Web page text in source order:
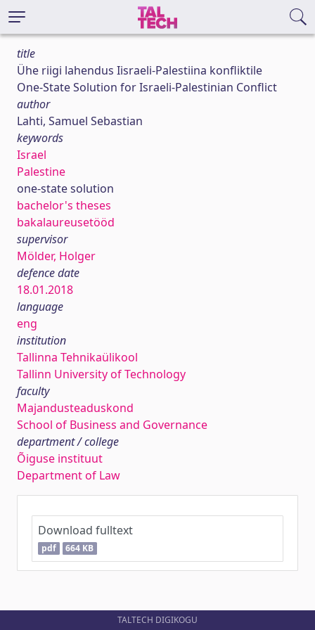
title
Ühe riigi lahendus Iisraeli-Palestiina konfliktile
One-State Solution for Israeli-Palestinian Conflict
author
Lahti, Samuel Sebastian
keywords
Israel
Palestine
one-state solution
bachelor's theses
bakalaureusetööd
supervisor
Mölder, Holger
defence date
18.01.2018
language
eng
institution
Tallinna Tehnikaülikool
Tallinn University of Technology
faculty
Majandusteaduskond
School of Business and Governance
department / college
Õiguse instituut
Department of Law
Download fulltext
pdf 664 KB
TALTECH DIGIKOGU